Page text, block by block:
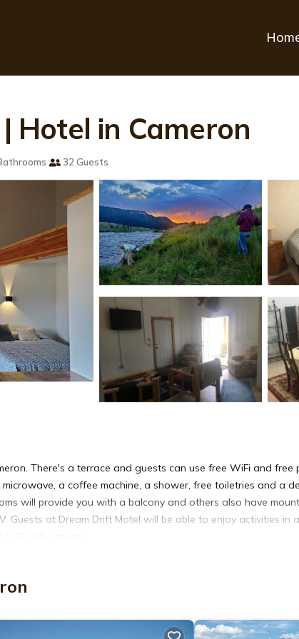
Hotel in Cameron
32 Guests
There's a terrace and guests can use free WiFi and free
a coffee machine, a shower, free toiletries and a
will provide you with a balcony and others also have
Guests at Dream Drift Motel will be able to enjoy activities in
and several others. This is a 3 star rated property and